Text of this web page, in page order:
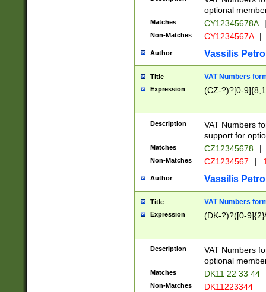
optional
Matches CY12345678A |
Non-Matches CY1234567A |
Author Vassilis
Title VAT Numbers
Expression (CZ-?)?[0-
Description
VAT Numbers
support for
Matches CZ12345678 |
Non-Matches CZ1234567 |
Author Vassilis
Title VAT Numbers
Expression (DK-?)?([0-
Description
VAT Numbers
optional
Matches DK11 22 33 44
Non-Matches DK11223344